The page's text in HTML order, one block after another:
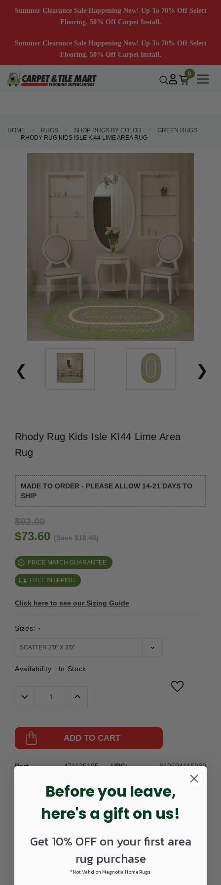
Summer Clearance Sale Happening Now! Up To 70% Off Select
Flooring. 50% Off Carpet Install.
Summer Clearance Sale Happening Now! Up To 70% Off Select
Flooring. 50% Off Carpet Install.
0
HOME RUGS SHOP RUGS BY COLOR
GREEN RUGS
RHODY RUG KIDS ISLE KI44 LIME AREA RUG
Rhody Rug Kids Isle KI44 Lime Area
Rug
MADE TO ORDER - PLEASE ALLOW 14-21 DAYS TO
SHIP
$92.00
$73.60 (Save $18.40)
PRICE MATCH GUARANTEE
FREE SHIPPING
Click here to see our Sizing Guide
Sizes: *
Availability : In Stock
Decrease
Quantity:
Increase
ADD TO CART
Part
471125105-
UPC: 840594115939
Before you leave,
here's a gift on us!
Get 10% OFF on your first area
rug purchase
*Not Valid on Magnolia Home Rugs